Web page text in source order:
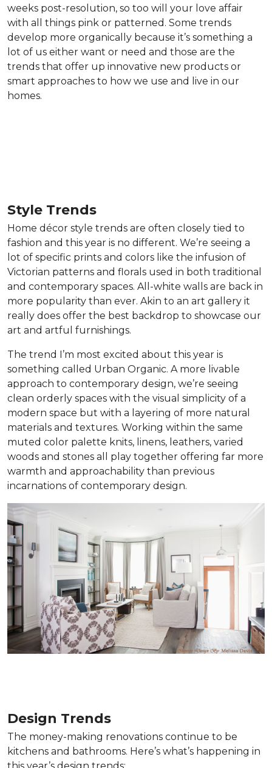
weeks post-resolution, so too will your love affair
with all things pink or patterned. Some trends
develop more organically because it’s something a
lot of us either want or need and those are the
trends that offer up innovative new products or
smart approaches to how we use and live in our
homes.
Style Trends
Home décor style trends are often closely tied to
fashion and this year is no different. We’re seeing a
lot of specific prints and colors like the infusion of
Victorian patterns and florals used in both traditional
and contemporary spaces. All-white walls are back in
more popularity than ever. Akin to an art gallery it
really does offer the best backdrop to showcase our
art and artful furnishings.
The trend I’m most excited about this year is
something called Urban Organic. A more livable
approach to contemporary design, we’re seeing
clean orderly spaces with the visual simplicity of a
modern space but with a layering of more natural
materials and textures. Working within the same
muted color palette knits, linens, leathers, varied
woods and stones all play together offering far more
warmth and approachability than previous
incarnations of contemporary design.
Design Trends
The money-making renovations continue to be
kitchens and bathrooms. Here’s what’s happening in